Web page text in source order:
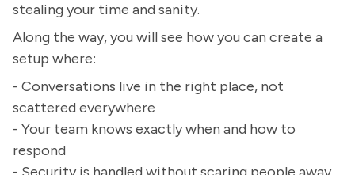
stealing your time and sanity.
Along the way, you will see how you can create a
setup where:
- Conversations live in the right place, not
scattered everywhere
- Your team knows exactly when and how to
respond